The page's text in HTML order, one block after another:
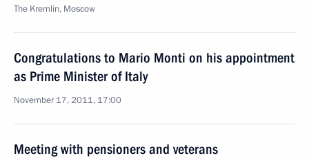
The Kremlin, Moscow
Congratulations to Mario Monti on his appointment
as Prime Minister of Italy
November 17, 2011, 17:00
Meeting with pensioners and veterans